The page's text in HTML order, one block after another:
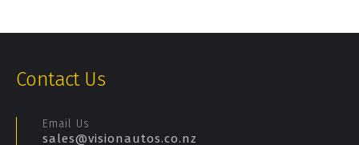
Contact Us
Email Us
sales@visionautos.co.nz